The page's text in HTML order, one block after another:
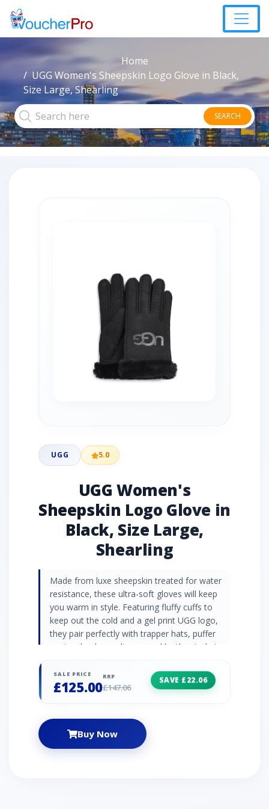
Home
UGG Women's Sheepskin Logo Glove in Black,
Size Large, Shearling
SEARCH
UGG 5.0
UGG Women's
Sheepskin Logo Glove in
Black, Size Large,
Shearling
Made from luxe sheepskin treated for water
resistance, these ultra-soft gloves will keep
you warm in style. Featuring fluffy cuffs to
keep out the cold and a gel print UGG logo,
they pair perfectly with trapper hats, puffer
coats, chunky cardigans, and leather jackets. |
Size Large, Shearling
SALE PRICE
£125.00
RRP
£147.06
SAVE £22.06
Buy Now